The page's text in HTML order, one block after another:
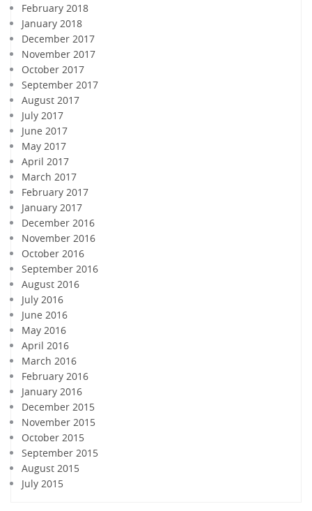
February 2018
January 2018
December 2017
November 2017
October 2017
September 2017
August 2017
July 2017
June 2017
May 2017
April 2017
March 2017
February 2017
January 2017
December 2016
November 2016
October 2016
September 2016
August 2016
July 2016
June 2016
May 2016
April 2016
March 2016
February 2016
January 2016
December 2015
November 2015
October 2015
September 2015
August 2015
July 2015